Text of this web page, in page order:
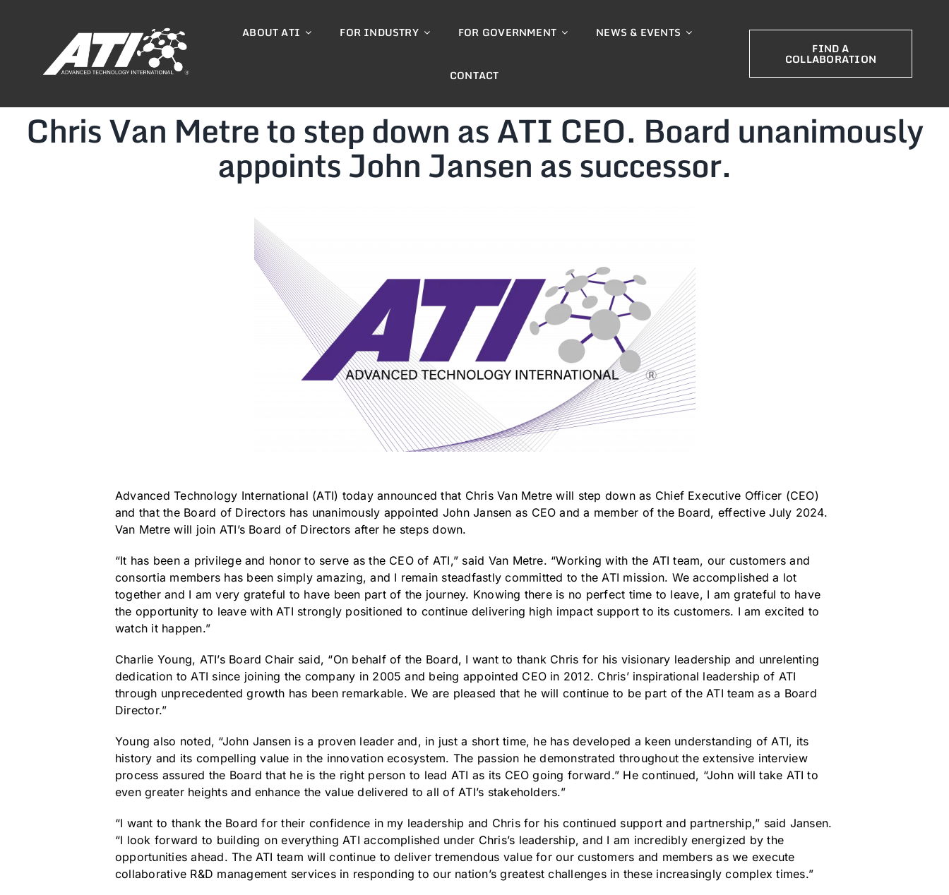
ABOUT ATI FOR INDUSTRY FOR GOVERNMENT NEWS & EVENTS
CONTACT
FIND A
COLLABORATION
Chris Van Metre to step down as ATI CEO. Board unanimously
appoints John Jansen as successor.
Advanced Technology International (ATI) today announced that Chris Van Metre will step down as Chief Executive Officer (CEO)
and that the Board of Directors has unanimously appointed John Jansen as CEO and a member of the Board, effective July 2024.
Van Metre will join ATI’s Board of Directors after he steps down.
“It has been a privilege and honor to serve as the CEO of ATI,” said Van Metre. “Working with the ATI team, our customers and
consortia members has been simply amazing, and I remain steadfastly committed to the ATI mission. We accomplished a lot
together and I am very grateful to have been part of the journey. Knowing there is no perfect time to leave, I am grateful to have
the opportunity to leave with ATI strongly positioned to continue delivering high impact support to its customers. I am excited to
watch it happen.”
Charlie Young, ATI’s Board Chair said, “On behalf of the Board, I want to thank Chris for his visionary leadership and unrelenting
dedication to ATI since joining the company in 2005 and being appointed CEO in 2012. Chris’ inspirational leadership of ATI
through unprecedented growth has been remarkable. We are pleased that he will continue to be part of the ATI team as a Board
Director.”
Young also noted, “John Jansen is a proven leader and, in just a short time, he has developed a keen understanding of ATI, its
history and its compelling value in the innovation ecosystem. The passion he demonstrated throughout the extensive interview
process assured the Board that he is the right person to lead ATI as its CEO going forward.” He continued, “John will take ATI to
even greater heights and enhance the value delivered to all of ATI’s stakeholders.”
“I want to thank the Board for their confidence in my leadership and Chris for his continued support and partnership,” said Jansen.
“I look forward to building on everything ATI accomplished under Chris’s leadership, and I am incredibly energized by the
opportunities ahead. The ATI team will continue to deliver tremendous value for our customers and members as we execute
collaborative R&D management services in responding to our nation’s greatest challenges in these increasingly complex times.”